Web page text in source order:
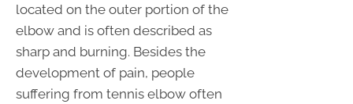
located on the outer portion of the
elbow and is often described as
sharp and burning. Besides the
development of pain, people
suffering from tennis elbow often